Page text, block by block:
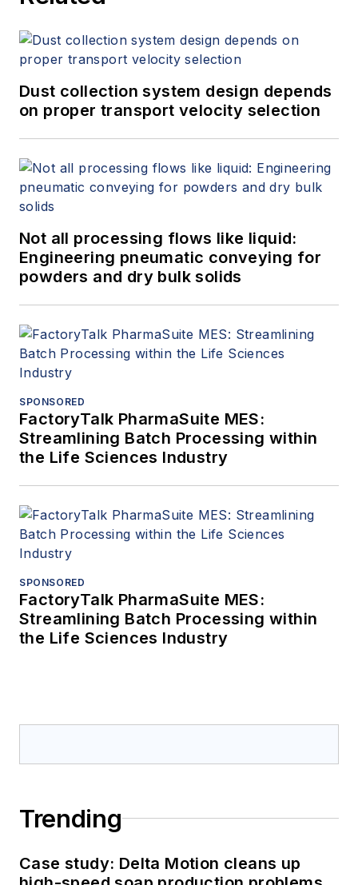
Dust collection system design depends
on proper transport velocity selection
Not all processing flows like liquid:
Engineering pneumatic conveying for
powders and dry bulk solids
SPONSORED
FactoryTalk PharmaSuite MES:
Streamlining Batch Processing within
the Life Sciences Industry
SPONSORED
FactoryTalk PharmaSuite MES:
Streamlining Batch Processing within
the Life Sciences Industry
Trending
Case study: Delta Motion cleans up